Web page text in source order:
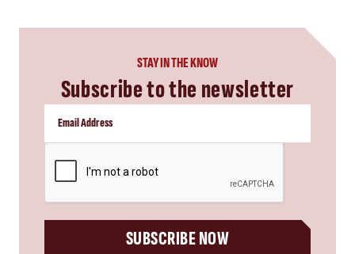
STAY IN THE KNOW
Subscribe to the newsletter
SUBSCRIBE NOW